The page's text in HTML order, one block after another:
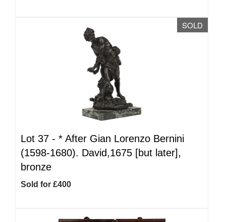
SOLD
Lot 37 - * After Gian Lorenzo Bernini
(1598-1680). David,1675 [but later],
bronze
Sold for £400